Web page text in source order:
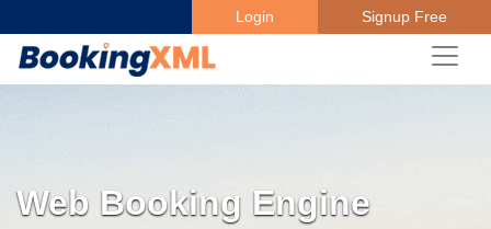
Login Signup Free
Web Booking Engine